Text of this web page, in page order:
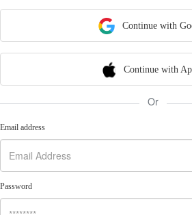
Continue with
Continue with
Or
Email address
Password